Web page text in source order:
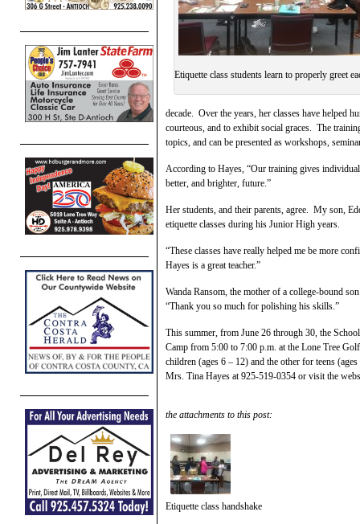
Etiquette class students learn to properly greet
decade. Over the years, her classes have helped
courteous, and to exhibit social graces. The
topics, and can be presented as workshops,
According to Hayes, “Our training gives
better, and brighter, future.”
Her students, and their parents, agree. My son,
etiquette classes during his Junior High years.
“These classes have really helped me be more
Hayes is a great teacher.”
Wanda Ransom, the mother of a college-bound
“Thank you so much for polishing his skills.”
This summer, from June 26 through 30, the
Camp from 5:00 to 7:00 p.m. at the Lone Tree
children (ages 6 – 12) and the other for teens
Mrs. Tina Hayes at 925-519-0354 or visit the
the attachments to this post:
Etiquette class handshake